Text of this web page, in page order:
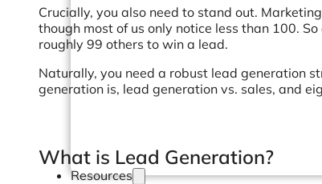
Resources
Crucially, you also need to stand out.
though most of us only notice less than 100.
roughly 99 others to win a lead.
Naturally, you need a robust lead generation
generation is, lead generation vs. sales, and
What is Lead Generation?